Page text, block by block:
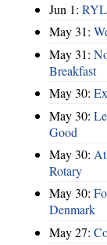
Jun 1:
May 31:
May 31:
Breakfast
May 30:
May 30:
Good
May 30:
Rotary
May 30:
Denmark
May 27: